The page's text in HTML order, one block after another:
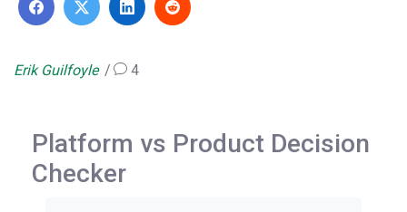
Erik Guilfoyle 4
Platform vs Product Decision
Checker